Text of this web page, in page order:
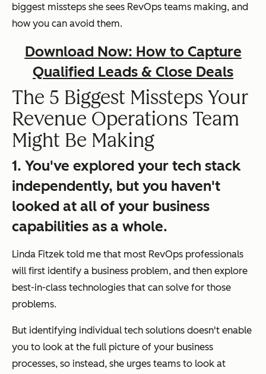
biggest missteps she sees RevOps teams making, and
how you can avoid them.
Download Now: How to Capture
Qualified Leads & Close Deals
The 5 Biggest Missteps Your
Revenue Operations Team
Might Be Making
1. You've explored your tech stack
independently, but you haven't
looked at all of your business
capabilities as a whole.
Linda Fitzek told me that most RevOps professionals
will first identify a business problem, and then explore
best-in-class technologies that can solve for those
problems.
But identifying individual tech solutions doesn't enable
you to look at the full picture of your business
processes, so instead, she urges teams to look at